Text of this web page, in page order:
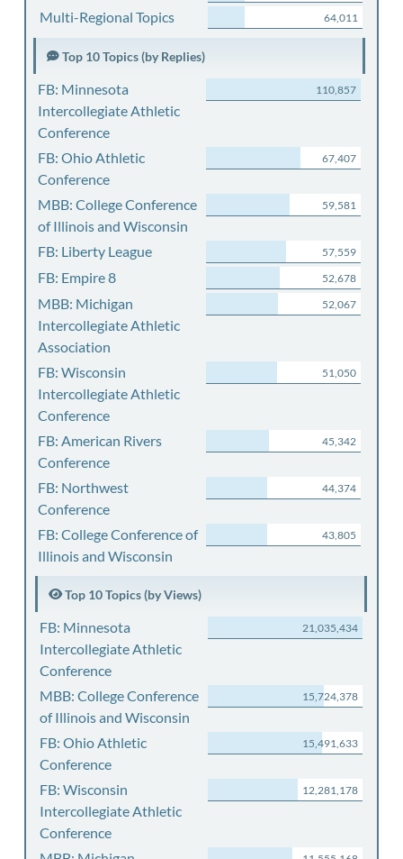
Multi-Regional Topics 64,011
Top 10 Topics (by Replies)
FB: Minnesota
Intercollegiate Athletic
Conference
110,857
FB: Ohio Athletic
Conference
67,407
MBB: College Conference
of Illinois and Wisconsin
59,581
FB: Liberty League 57,559
FB: Empire 8 52,678
MBB: Michigan
Intercollegiate Athletic
Association
52,067
FB: Wisconsin
Intercollegiate Athletic
Conference
51,050
FB: American Rivers
Conference
45,342
FB: Northwest
Conference
44,374
FB: College Conference of
Illinois and Wisconsin
43,805
Top 10 Topics (by Views)
FB: Minnesota
Intercollegiate Athletic
Conference
21,035,434
MBB: College Conference
of Illinois and Wisconsin
15,724,378
FB: Ohio Athletic
Conference
15,491,633
FB: Wisconsin
Intercollegiate Athletic
Conference
12,281,178